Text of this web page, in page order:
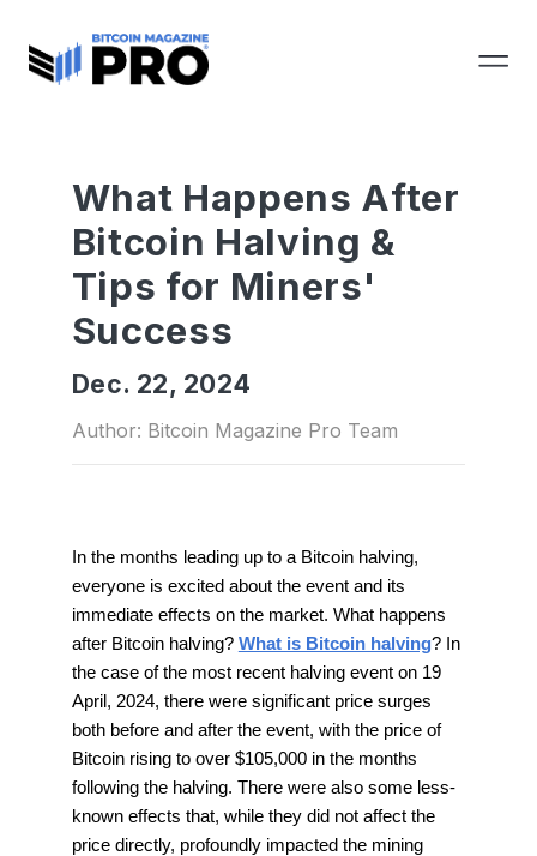
What Happens After
Bitcoin Halving &
Tips for Miners'
Success
Dec. 22, 2024
Author: Bitcoin Magazine Pro Team
In the months leading up to a Bitcoin halving,
everyone is excited about the event and its
immediate effects on the market. What happens
after Bitcoin halving? What is Bitcoin halving? In
the case of the most recent halving event on 19
April, 2024, there were significant price surges
both before and after the event, with the price of
Bitcoin rising to over $105,000 in the months
following the halving. There were also some less-
known effects that, while they did not affect the
price directly, profoundly impacted the mining